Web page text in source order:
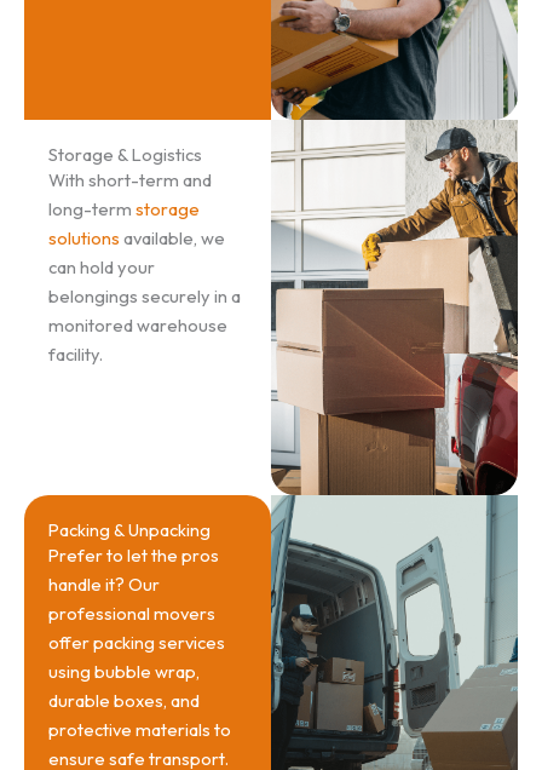
Storage & Logistics
With short-term and
long-term storage
solutions available, we
can hold your
belongings securely in a
monitored warehouse
facility.
Packing & Unpacking
Prefer to let the pros
handle it? Our
professional movers
offer packing services
using bubble wrap,
durable boxes, and
protective materials to
ensure safe transport.